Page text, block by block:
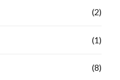
(2)
(1)
(8)